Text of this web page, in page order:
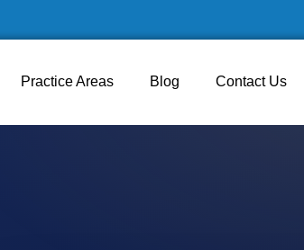
Practice Areas Blog Contact Us